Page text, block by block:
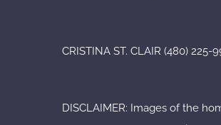
CRISTINA ST. CLAIR (480) 225-
DISCLAIMER: Images of the